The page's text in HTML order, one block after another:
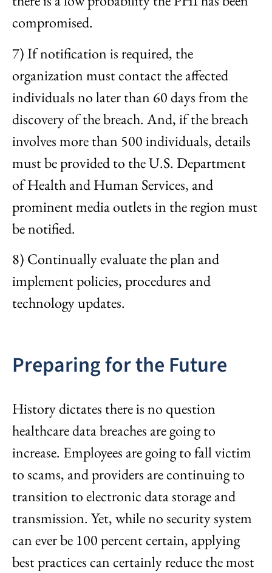
compromised.
7) If notification is required, the
organization must contact the affected
individuals no later than 60 days from the
discovery of the breach. And, if the breach
involves more than 500 individuals, details
must be provided to the U.S. Department
of Health and Human Services, and
prominent media outlets in the region must
be notified.
8) Continually evaluate the plan and
implement policies, procedures and
technology updates.
Preparing for the Future
History dictates there is no question
healthcare data breaches are going to
increase. Employees are going to fall victim
to scams, and providers are continuing to
transition to electronic data storage and
transmission. Yet, while no security system
can ever be 100 percent certain, applying
best practices can certainly reduce the most